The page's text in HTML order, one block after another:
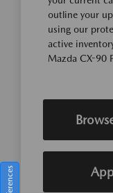
outline your
using our
active
Mazda CX-90